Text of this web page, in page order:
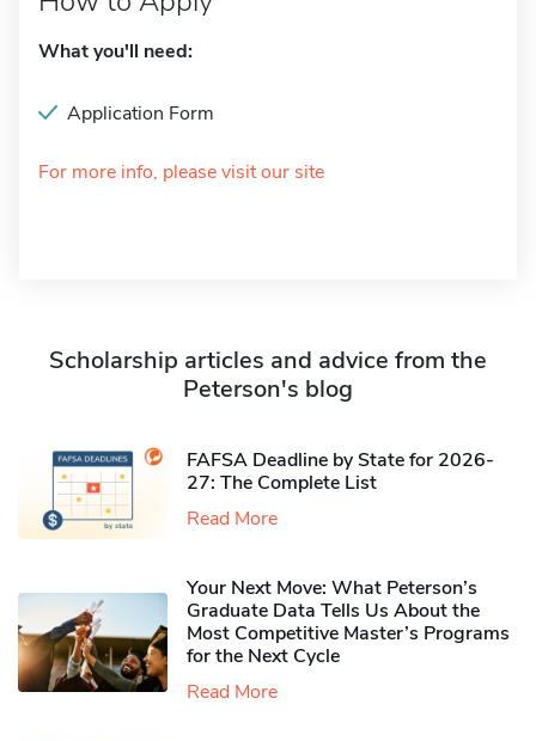
What you'll need:
Application Form
For more info, please visit our site
Scholarship articles and advice from the
Peterson's blog
FAFSA Deadline by State for 2026-
27: The Complete List
Read More
Your Next Move: What Peterson’s
Graduate Data Tells Us About the
Most Competitive Master’s Programs
for the Next Cycle
Read More